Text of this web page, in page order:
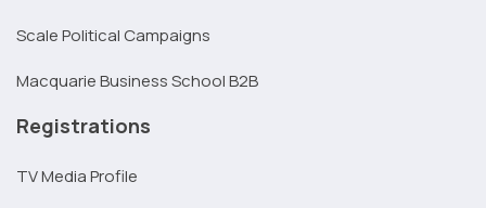
Scale Political Campaigns
Macquarie Business School B2B
Registrations
TV Media Profile